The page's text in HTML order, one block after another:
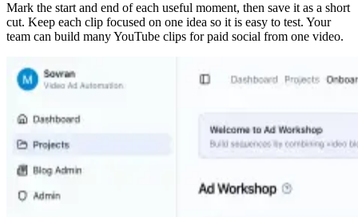
Mark the start and end of each useful moment, then save it as a short
cut. Keep each clip focused on one idea so it is easy to test. Your
team can build many YouTube clips for paid social from one video.